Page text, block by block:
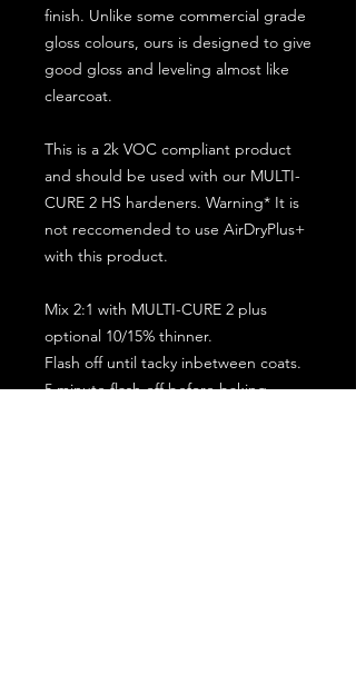
finish. Unlike some commercial grade
gloss colours, ours is designed to give
good gloss and leveling almost like
clearcoat.
This is a 2k VOC compliant product
and should be used with our MULTI-
CURE 2 HS hardeners. Warning* It is
not reccomended to use AirDryPlus+
with this product.
Mix 2:1 with MULTI-CURE 2 plus
optional 10/15% thinner.
Flash off until tacky inbetween coats.
5 minute flash off before baking.